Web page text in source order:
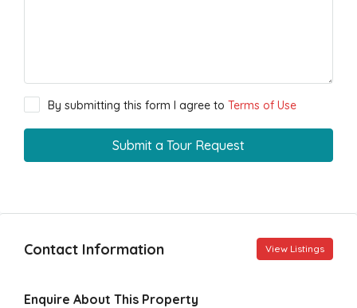
By submitting this form I agree to Terms of Use
Submit a Tour Request
Contact Information View Listings
Enquire About This Property